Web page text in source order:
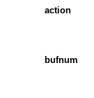
action
bufnum